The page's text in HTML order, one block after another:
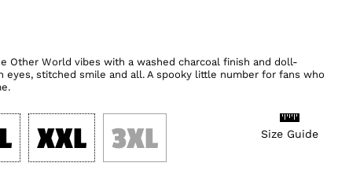
Other World vibes with a washed charcoal finish and doll-
stitched smile and all. A spooky little number for fans who
Size Guide
XXL
3XL